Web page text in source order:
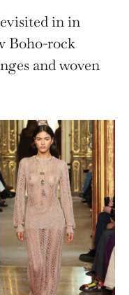
in in
Boho-rock
and woven